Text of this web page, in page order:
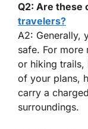
Q2: Are these
travelers?
A2: Generally,
safe. For more
or hiking trails,
of your plans,
carry a
surroundings.